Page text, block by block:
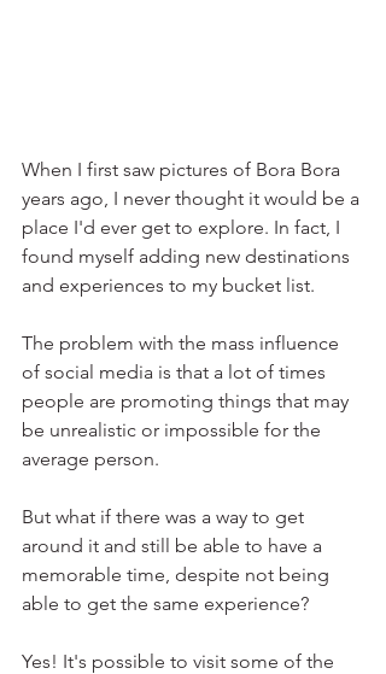
When I first saw pictures of Bora Bora
years ago, I never thought it would be a
place I'd ever get to explore. In fact, I
found myself adding new destinations
and experiences to my bucket list.
The problem with the mass influence
of social media is that a lot of times
people are promoting things that may
be unrealistic or impossible for the
average person.
But what if there was a way to get
around it and still be able to have a
memorable time, despite not being
able to get the same experience?
Yes! It's possible to visit some of the